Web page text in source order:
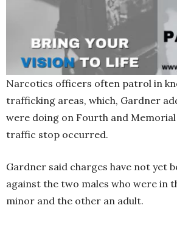
Narcotics officers often patrol in
trafficking areas, which, Gardner
were doing on Fourth and Memorial
traffic stop occurred.
Gardner said charges have not yet
against the two males who were in
minor and the other an adult.